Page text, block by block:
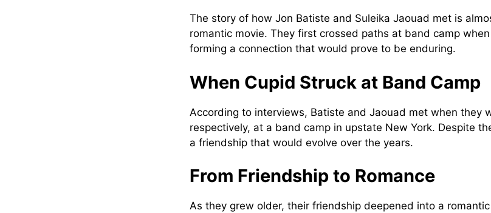
The story of how Jon Batiste and Suleika Jaouad met is
romantic movie. They first crossed paths at band camp
forming a connection that would prove to be enduring.
When Cupid Struck at Band Camp
According to interviews, Batiste and Jaouad met when they
respectively, at a band camp in upstate New York. Despite
a friendship that would evolve over the years.
From Friendship to Romance
As they grew older, their friendship deepened into a